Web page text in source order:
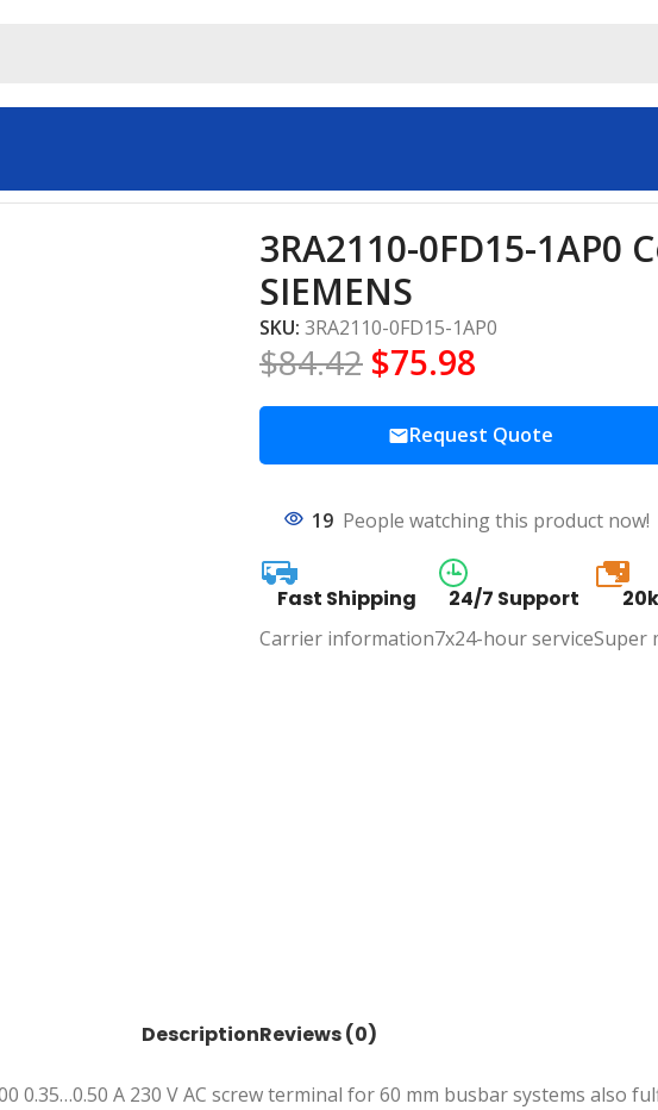
3RA2110-0FD15-1AP0
SIEMENS
SKU: 3RA2110-0FD15-1AP0
$84.42 $75.98
Request Quote
19 People watching this product now!
Fast Shipping
Carrier information
24/7 Support
7x24-hour service
20k
Super
DescriptionReviews (0)
0.35…0.50 A 230 V AC screw terminal for 60 mm busbar systems also